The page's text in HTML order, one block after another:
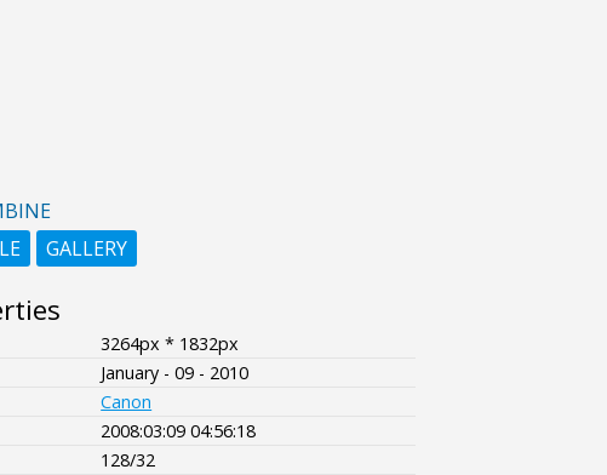
GALLERY
3264px * 1832px
January - 09 - 2010
Canon
2008:03:09 04:56:18
128/32